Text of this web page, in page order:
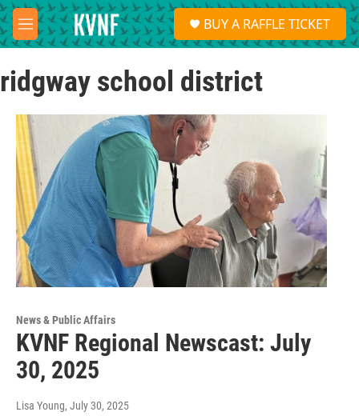
Skip to main content
M
e
u
S
e
a
BUY A RAFFLE TICKET
ridgway school district
News & Public Affairs
KVNF Regional Newscast: July
30, 2025
Lisa Young, July 30, 2025